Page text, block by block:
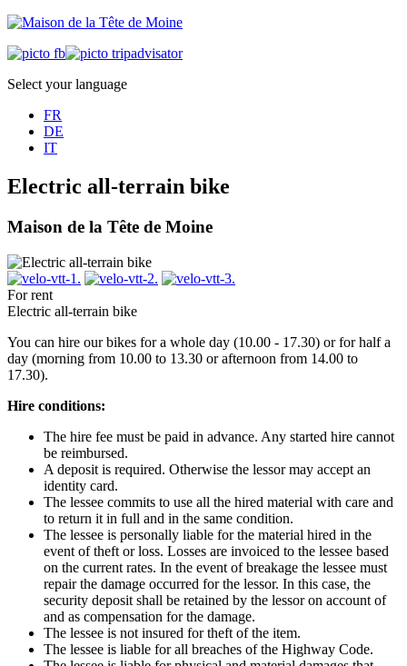
Select your language
FR
DE
IT
Electric all-terrain bike
Maison de la Tête de Moine
For rent
Electric all-terrain bike
You can hire our bikes for a whole day (10.00 - 17.30) or for half a
day (morning from 10.00 to 13.30 or afternoon from 14.00 to
17.30).
Hire conditions:
The hire fee must be paid in advance. Any started hire cannot
be reimbursed.
A deposit is required. Otherwise the lessor may accept an
identity card.
The lessee commits to use all the hired material with care and
to return it in full and in the same condition.
The lessee is personally liable for the material hired in the
event of theft or loss. Losses are invoiced to the lessee based
on the current rates. In the event of breakage the lessee must
repair the damage occurred for the lessor. In this case, the
security deposit shall be retained by the lessor on account of
and as compensation for the damage.
The lessee is not insured for theft of the item.
The lessee is liable for all breaches of the Highway Code.